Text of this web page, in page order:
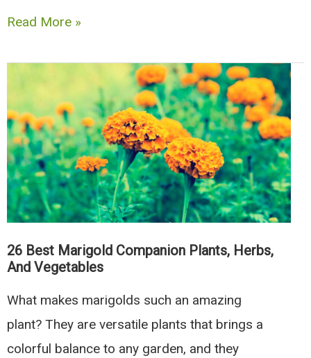
10
Plants
(And
8
Types
To
Read More »
26 Best Marigold Companion Plants, Herbs,
And Vegetables
What makes marigolds such an amazing
plant? They are versatile plants that brings a
colorful balance to any garden, and they